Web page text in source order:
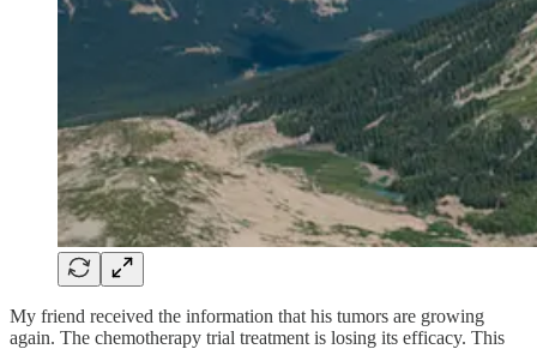
My friend received the information that his tumors are growing
again. The chemotherapy trial treatment is losing its efficacy. This